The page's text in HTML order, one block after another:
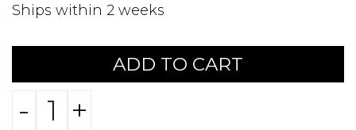
Ships within 2 weeks
ADD TO CART
- +